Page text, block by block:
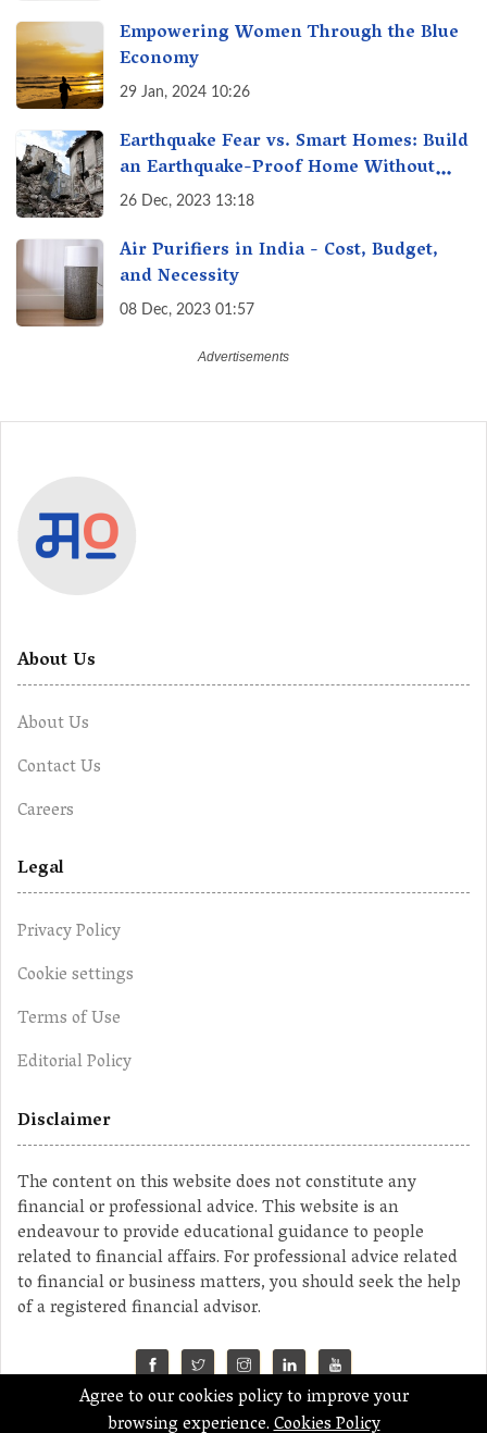
Empowering Women Through the Blue
Economy
29 Jan, 2024 10:26
Earthquake Fear vs. Smart Homes: Build
an Earthquake-Proof Home Without
Breaking the Bank!
26 Dec, 2023 13:18
Air Purifiers in India - Cost, Budget,
and Necessity
08 Dec, 2023 01:57
About Us
About Us
Contact Us
Careers
Legal
Privacy Policy
Cookie settings
Terms of Use
Editorial Policy
Disclaimer
The content on this website does not constitute any
financial or professional advice. This website is an
endeavour to provide educational guidance to people
related to financial affairs. For professional advice related
to financial or business matters, you should seek the help
of a registered financial advisor.
©2023 MahaMoney
Agree to our cookies policy to improve your
browsing experience.Cookies Policy